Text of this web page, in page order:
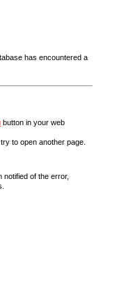
has encountered a
button in your web
to open another page.
of the error,